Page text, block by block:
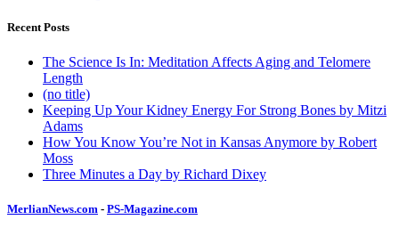
Recent Posts
The Science Is In: Meditation Affects Aging and Telomere
Length
(no title)
Keeping Up Your Kidney Energy For Strong Bones by Mitzi
Adams
How You Know You’re Not in Kansas Anymore by Robert
Moss
Three Minutes a Day by Richard Dixey
MerlianNews.com - PS-Magazine.com